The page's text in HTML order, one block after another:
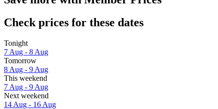
Check prices for these dates
Tonight
7 Aug - 8 Aug
Tomorrow
8 Aug - 9 Aug
This weekend
7 Aug - 9 Aug
Next weekend
14 Aug - 16 Aug